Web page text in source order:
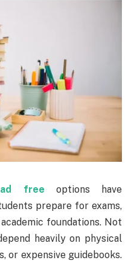
free options have
prepare for exams,
foundations. Not
heavily on physical
or expensive guidebooks.